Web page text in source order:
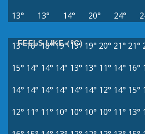
13°
13° 14° 20° 24°
FEELS LIKE (°C)
13°16°18° 19° 19° 19° 20° 21° 21°
15° 14° 14° 14° 13° 13° 11° 14° 16°
14° 14° 14° 14° 14° 14° 12° 14° 15°
12° 11° 11° 10° 10° 10° 10° 11° 13°